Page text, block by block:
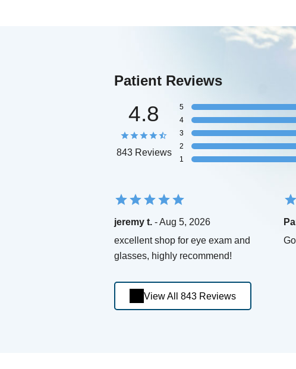
Patient Reviews
4.8
843 Reviews
5
4
3
2
1
jeremy t. - Aug 5, 2026
excellent shop for eye exam and
glasses, highly recommend!
View All 843 Reviews